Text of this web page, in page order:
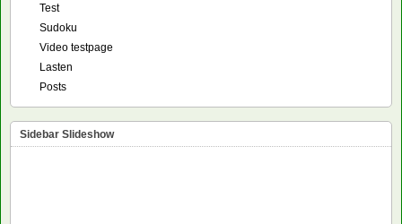
Test
Sudoku
Video testpage
Lasten
Posts
Sidebar Slideshow